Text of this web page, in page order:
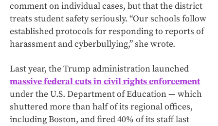
comment on individual cases, but that the district
treats student safety seriously. “Our schools follow
established protocols for responding to reports of
harassment and cyberbullying,” she wrote.
Last year, the Trump administration launched
massive federal cuts in civil rights enforcement
under the U.S. Department of Education — which
shuttered more than half of its regional offices,
including Boston, and fired 40% of its staff last